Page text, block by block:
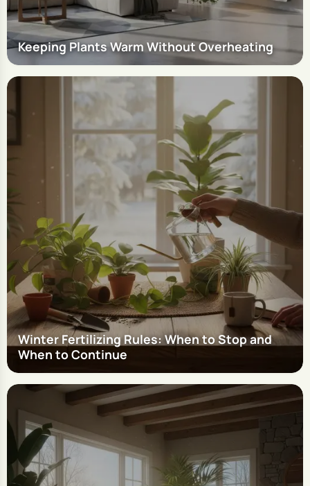
Keeping Plants Warm Without Overheating
Winter Fertilizing Rules: When to Stop and
When to Continue